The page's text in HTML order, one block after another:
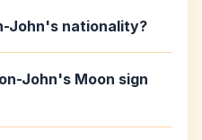
John's nationality?
John's Moon sign